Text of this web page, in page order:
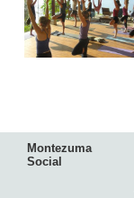
Montezuma
Social